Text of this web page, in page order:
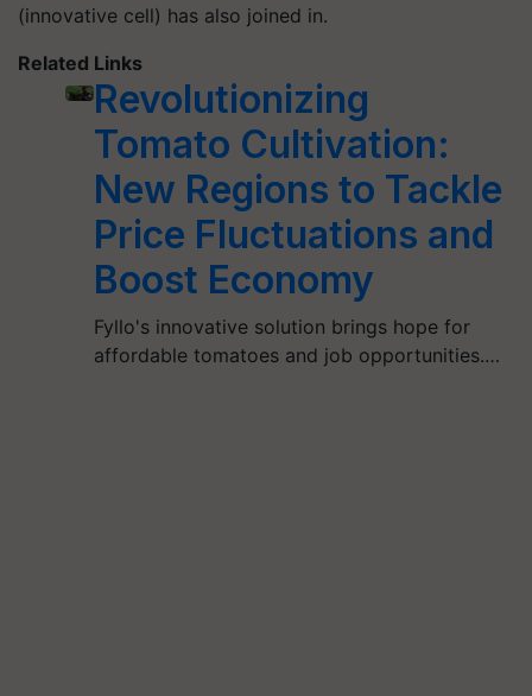
(innovative cell) has also joined in.
Related Links
Revolutionizing
Tomato Cultivation:
New Regions to Tackle
Price Fluctuations and
Boost Economy
Fyllo's innovative solution brings hope for
affordable tomatoes and job opportunities.…